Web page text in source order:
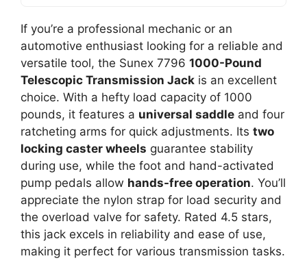
If you’re a professional mechanic or an
automotive enthusiast looking for a reliable and
versatile tool, the Sunex 7796 1000-Pound
Telescopic Transmission Jack is an excellent
choice. With a hefty load capacity of 1000
pounds, it features a universal saddle and four
ratcheting arms for quick adjustments. Its two
locking caster wheels guarantee stability
during use, while the foot and hand-activated
pump pedals allow hands-free operation. You’ll
appreciate the nylon strap for load security and
the overload valve for safety. Rated 4.5 stars,
this jack excels in reliability and ease of use,
making it perfect for various transmission tasks.